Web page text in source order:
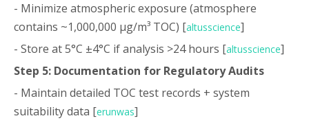
- Minimize atmospheric exposure (atmosphere
contains ~1,000,000 µg/m³ TOC) [altusscience]
- Store at 5°C ±4°C if analysis >24 hours [altusscience]
Step 5: Documentation for Regulatory Audits
- Maintain detailed TOC test records + system
suitability data [erunwas]